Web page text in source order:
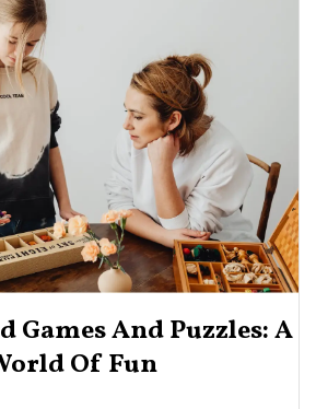
Games And Puzzles: A
Of Fun